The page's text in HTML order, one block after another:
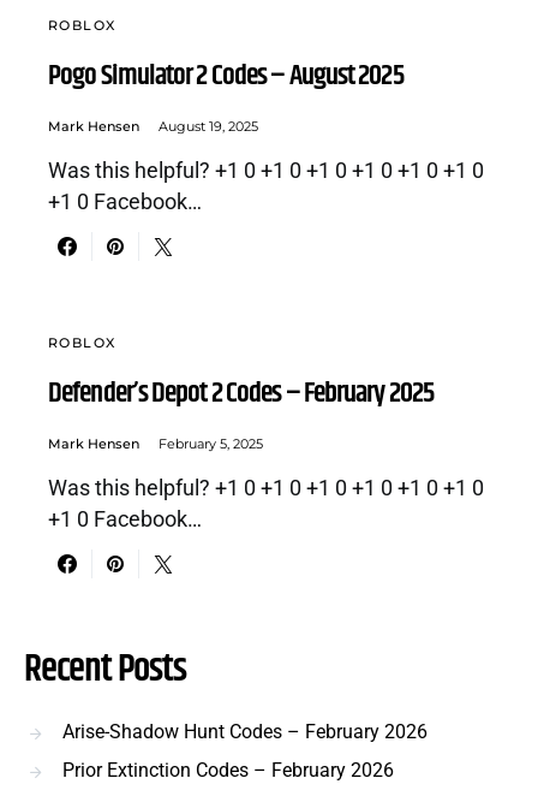
ROBLOX
Pogo Simulator 2 Codes – August 2025
Mark Hensen August 19, 2025
Was this helpful? +1 0 +1 0 +1 0 +1 0 +1 0 +1 0
+1 0 Facebook…
ROBLOX
Defender’s Depot 2 Codes – February 2025
Mark Hensen February 5, 2025
Was this helpful? +1 0 +1 0 +1 0 +1 0 +1 0 +1 0
+1 0 Facebook…
Recent Posts
Arise-Shadow Hunt Codes – February 2026
Prior Extinction Codes – February 2026